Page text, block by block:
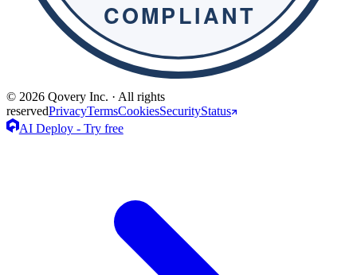
© 2026 Qovery Inc. · All rights
reservedPrivacyTermsCookiesSecurityStatus
AI Deploy - Try free